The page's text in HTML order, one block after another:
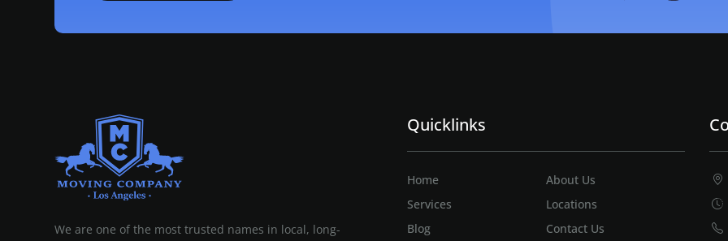
We are one of the most trusted names in local, long-
Quicklinks
Home
About Us
Services
Locations
Blog
Contact Us